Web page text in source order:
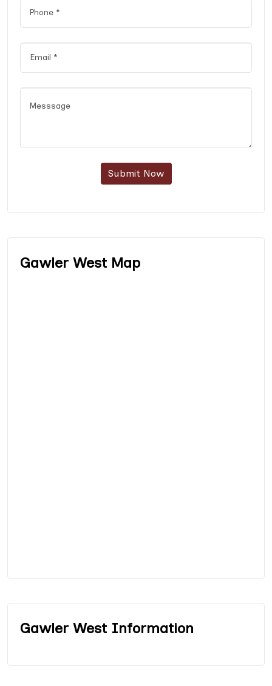
Submit Now
Gawler West Map
Gawler West Information